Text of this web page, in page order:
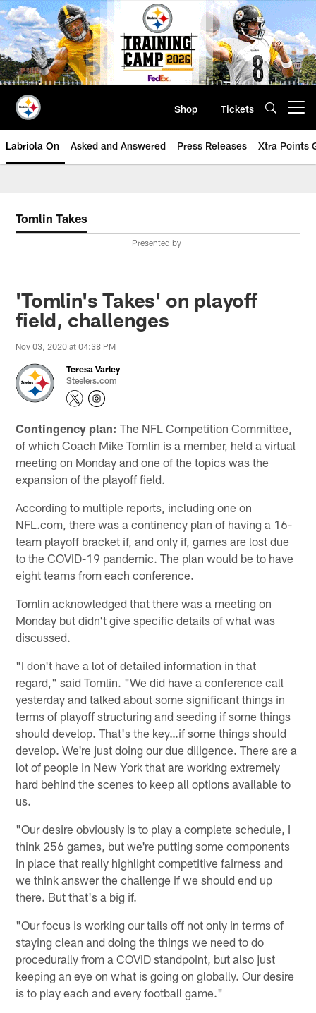
Skip
to
main
content
Shop Tickets
Labriola On Asked and Answered Press Releases Xtra Points
Tomlin Takes
Presented by
'Tomlin's Takes' on playoff
field, challenges
Nov 03, 2020 at 04:38 PM
Teresa Varley
Steelers.com
Contingency plan: The NFL Competition Committee,
of which Coach Mike Tomlin is a member, held a virtual
meeting on Monday and one of the topics was the
expansion of the playoff field.
According to multiple reports, including one on
NFL.com, there was a continency plan of having a 16-
team playoff bracket if, and only if, games are lost due
to the COVID-19 pandemic. The plan would be to have
eight teams from each conference.
Tomlin acknowledged that there was a meeting on
Monday but didn't give specific details of what was
discussed.
"I don't have a lot of detailed information in that
regard," said Tomlin. "We did have a conference call
yesterday and talked about some significant things in
terms of playoff structuring and seeding if some things
should develop. That's the key…if some things should
develop. We're just doing our due diligence. There are a
lot of people in New York that are working extremely
hard behind the scenes to keep all options available to
us.
"Our desire obviously is to play a complete schedule, I
think 256 games, but we're putting some components
in place that really highlight competitive fairness and
we think answer the challenge if we should end up
there. But that's a big if.
"Our focus is working our tails off not only in terms of
staying clean and doing the things we need to do
procedurally from a COVID standpoint, but also just
keeping an eye on what is going on globally. Our desire
is to play each and every football game."